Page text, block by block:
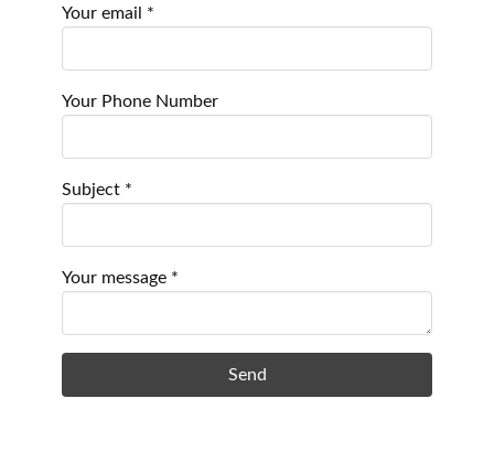
Your email *
Your Phone Number
Subject *
Your message *